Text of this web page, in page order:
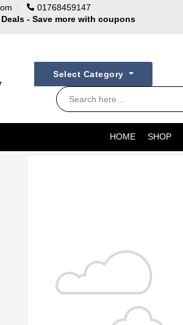
01768459147
- Save more with coupons
Select Category
HOME SHOP